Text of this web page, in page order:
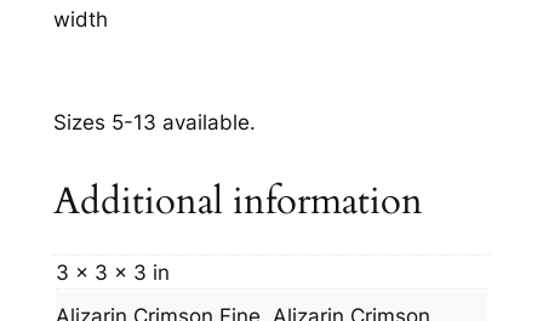
width
Sizes 5-13 available.
Additional information
3 × 3 × 3 in